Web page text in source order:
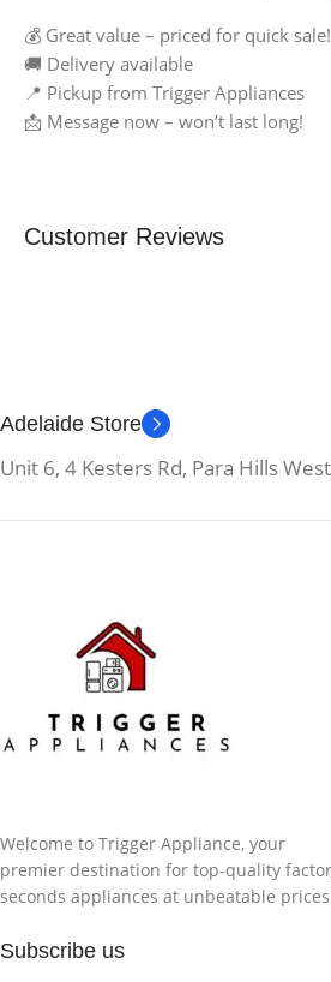
💰 Great value – priced for quick sale!
🚚 Delivery available
📍 Pickup from Trigger Appliances
📩 Message now – won’t last long!
Customer Reviews
Adelaide Store
Unit 6, 4 Kesters Rd, Para Hills
Welcome to Trigger Appliance, your
premier destination for top-quality
seconds appliances at unbeatable
Subscribe us